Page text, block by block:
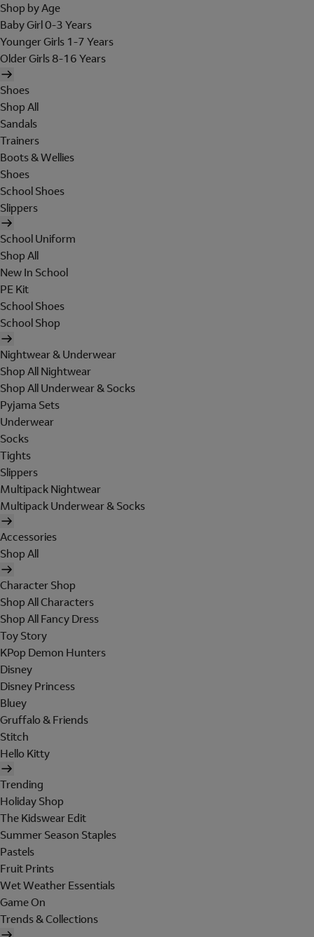
Shop by Age
Baby Girl 0-3 Years
Younger Girls 1-7 Years
Older Girls 8-16 Years
Shoes
Shop All
Sandals
Trainers
Boots & Wellies
Shoes
School Shoes
Slippers
School Uniform
Shop All
New In School
PE Kit
School Shoes
School Shop
Nightwear & Underwear
Shop All Nightwear
Shop All Underwear & Socks
Pyjama Sets
Underwear
Socks
Tights
Slippers
Multipack Nightwear
Multipack Underwear & Socks
Accessories
Shop All
Character Shop
Shop All Characters
Shop All Fancy Dress
Toy Story
KPop Demon Hunters
Disney
Disney Princess
Bluey
Gruffalo & Friends
Stitch
Hello Kitty
Trending
Holiday Shop
The Kidswear Edit
Summer Season Staples
Pastels
Fruit Prints
Wet Weather Essentials
Game On
Trends & Collections